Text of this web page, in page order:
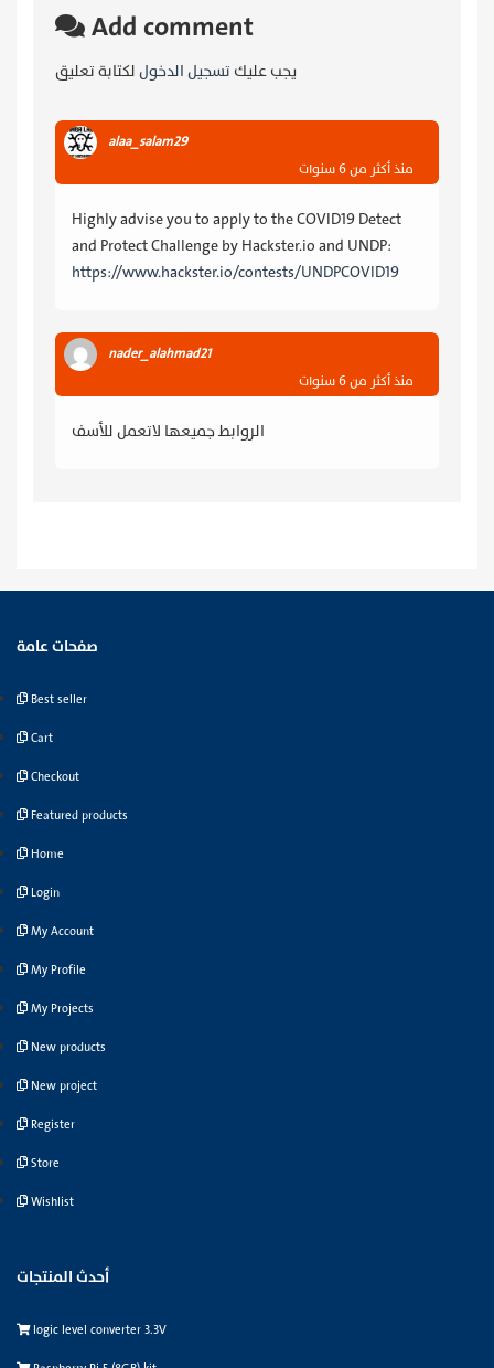
Add comment
يجب عليك تسجيل الدخوللكتابة تعليق
alaa_salam29
منذ أكثر من 6 سنوات
Highly advise you to apply to the COVID19 Detect
and Protect Challenge by Hackster.io and UNDP:
https://www.hackster.io/contests/UNDPCOVID19
nader_alahmad21
منذ أكثر من 6 سنوات
الروابط جميعها لاتعمل للأسف
صفحات عامة
Best seller
Cart
Checkout
Featured products
Home
Login
My Account
My Profile
My Projects
New products
New project
Register
Store
Wishlist
أحدث المنتجات
logic level converter 3.3V